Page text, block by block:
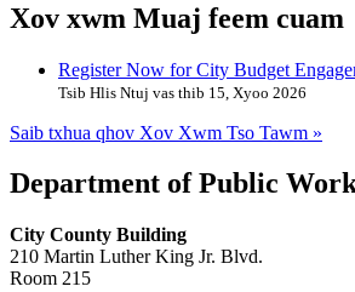
Xov xwm Muaj feem cuam
Register Now for City Budget
Tsib Hlis Ntuj vas thib 15, Xyoo 2026
Saib txhua qhov Xov Xwm Tso Tawm »
Department of Public
City County Building
210 Martin Luther King Jr. Blvd.
Room 215